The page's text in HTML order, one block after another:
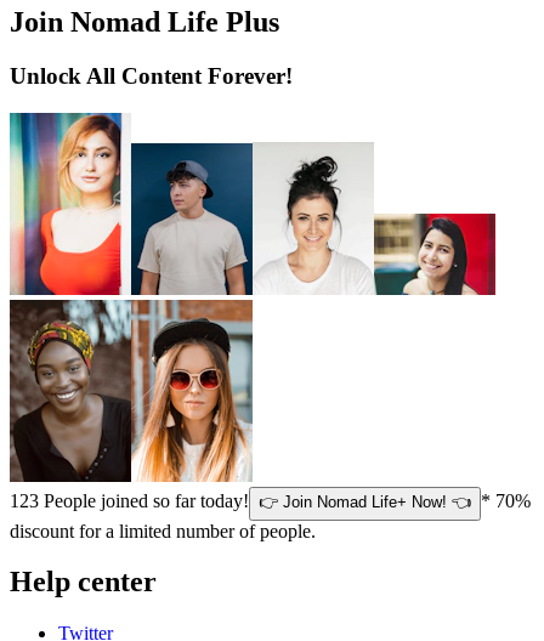
Join Nomad Life Plus
Unlock All Content Forever!
123 People joined so far today! 👉 Join Nomad Life+ Now! 👈 * 70%
discount for a limited number of people.
Help center
Twitter